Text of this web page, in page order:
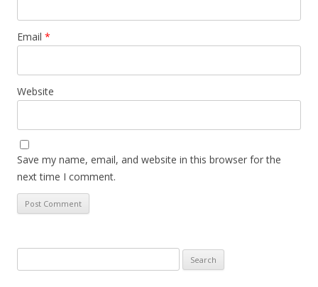
Email *
Website
Save my name, email, and website in this browser for the
next time I comment.
for: